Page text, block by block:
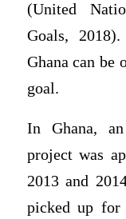
(United
Goals,
Ghana can be
goal.
In Ghana,
project was
2013 and
picked up for